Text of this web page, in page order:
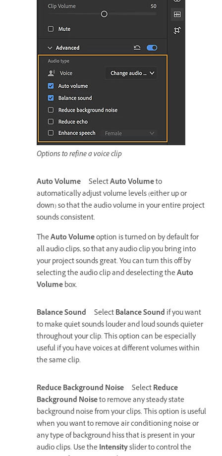
Options to refine a voice clip
Auto Volume SelectAuto Volumeto
automatically adjust volume levels (either up or
down) so that the audio volume in your entire project
sounds consistent.
TheAuto Volumeoption is turned on by default for
all audio clips, so that any audio clip you bring into
your project sounds great. You can turn this off by
selecting the audio clip and deselecting theAuto
Volumebox.
Balance Sound SelectBalance Sound if you want
to make quiet sounds louder and loud sounds quieter
throughout your clip. This option can be especially
useful if you have voices at different volumes within
the same clip.
Reduce Background Noise SelectReduce
Background Noiseto remove any steady state
background noise from your clips. This option is useful
when you want to remove air conditioning noise or
any type of background hiss that is present in your
audio clips. Use theIntensityslider to control the